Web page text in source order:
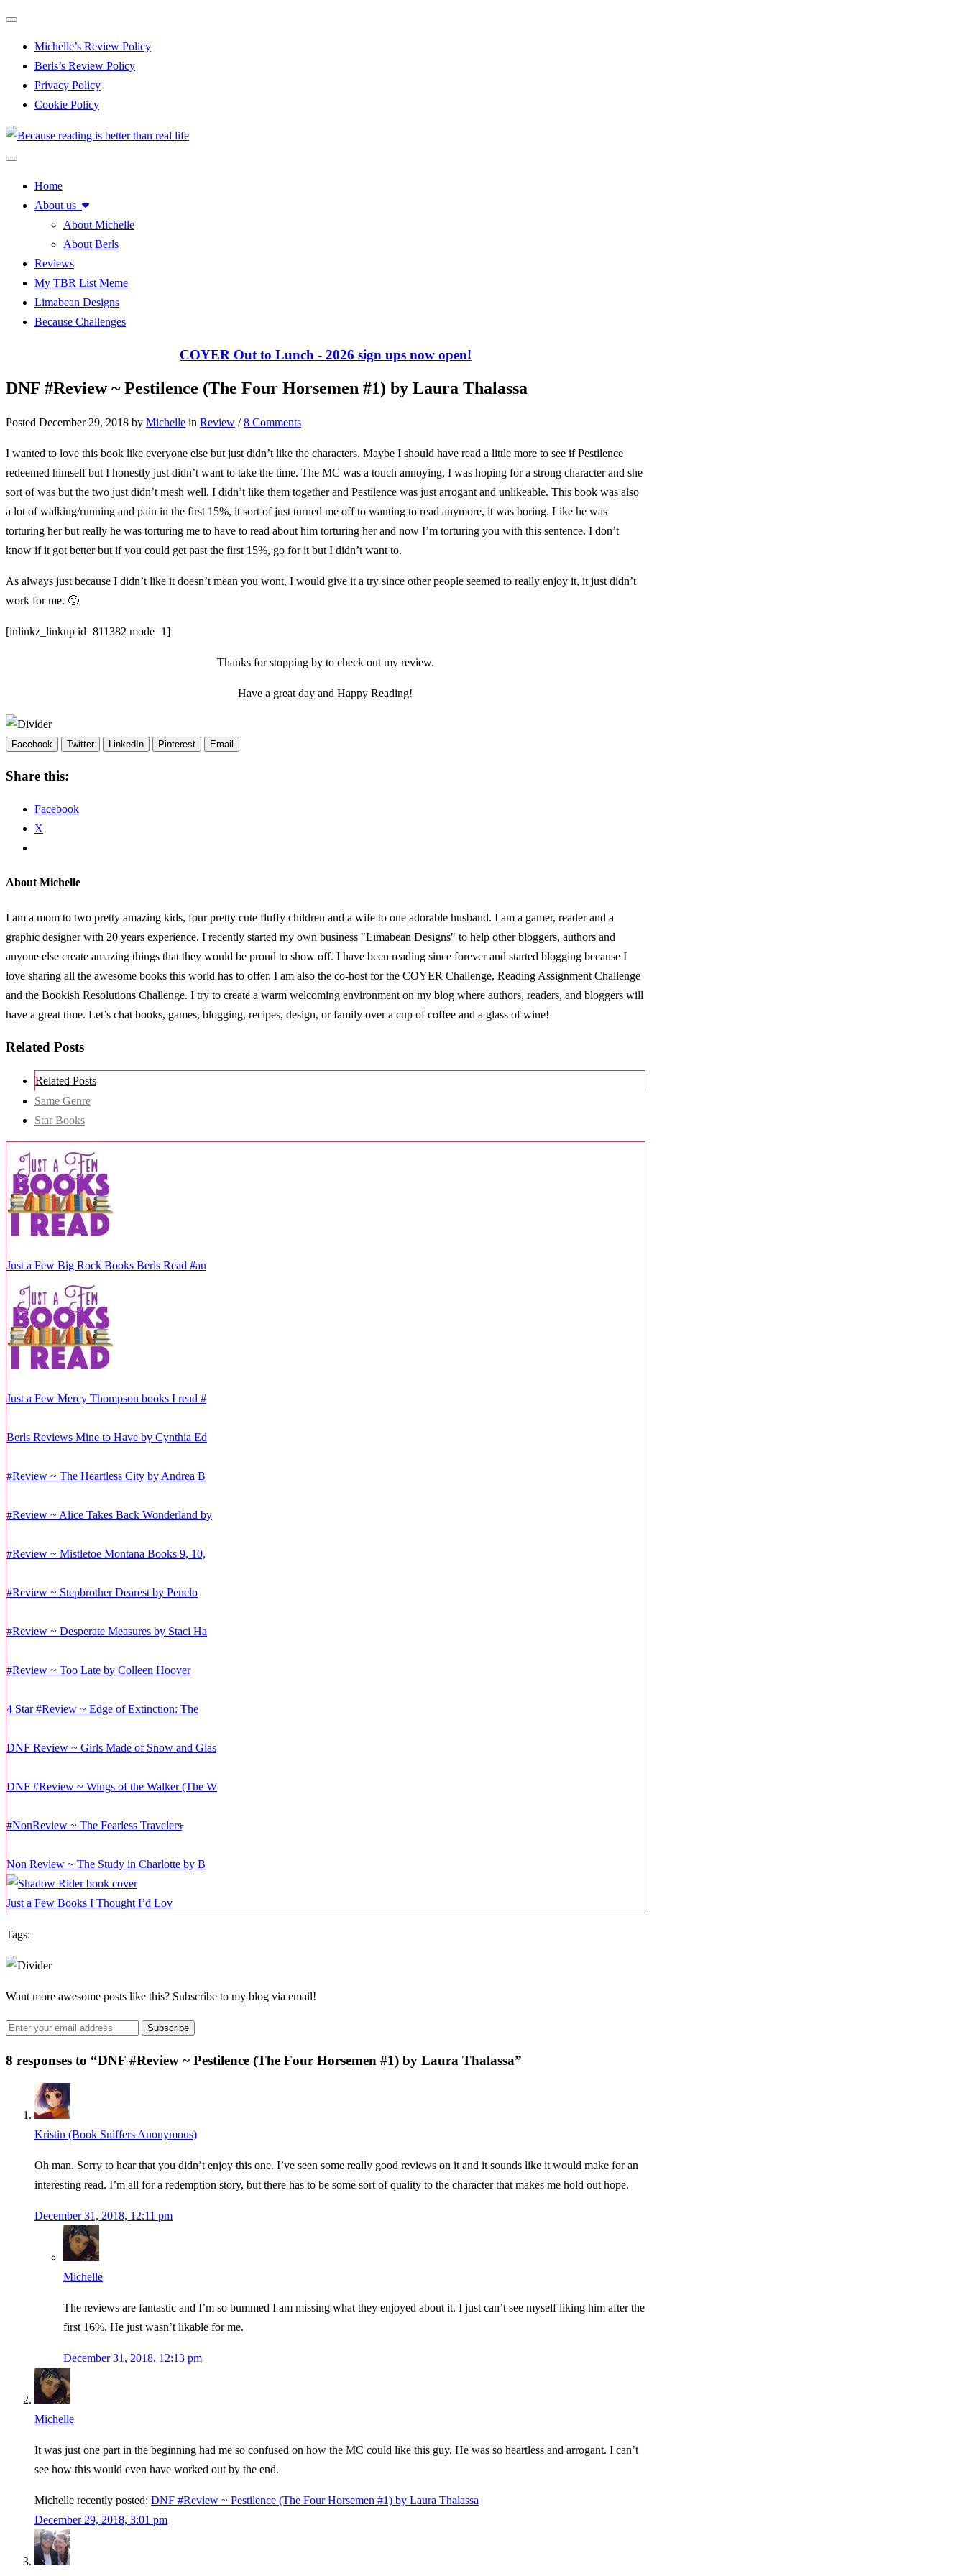
Toggle navigation
Michelle’s Review Policy
Berls’s Review Policy
Privacy Policy
Cookie Policy
Toggle navigation
Home
About us
About Michelle
About Berls
Reviews
My TBR List Meme
Limabean Designs
Because Challenges
COYER Out to Lunch - 2026 sign ups now open!
DNF #Review ~ Pestilence (The Four Horsemen #1) by Laura Thalassa
Posted December 29, 2018 by Michelle in Review /8 Comments
I wanted to love this book like everyone else but just didn’t like the characters. Maybe I should have read a little more to see if Pestilence
redeemed himself but I honestly just didn’t want to take the time. The MC was a touch annoying, I was hoping for a strong character and she
sort of was but the two just didn’t mesh well. I didn’t like them together and Pestilence was just arrogant and unlikeable. This book was also
a lot of walking/running and pain in the first 15%, it sort of just turned me off to wanting to read anymore, it was boring. Like he was
torturing her but really he was torturing me to have to read about him torturing her and now I’m torturing you with this sentence. I don’t
know if it got better but if you could get past the first 15%, go for it but I didn’t want to.
As always just because I didn’t like it doesn’t mean you wont, I would give it a try since other people seemed to really enjoy it, it just didn’t
work for me. 🙂
[inlinkz_linkup id=811382 mode=1]
Thanks for stopping by to check out my review.
Have a great day and Happy Reading!
Facebook Twitter LinkedIn Pinterest Email
Share this:
Facebook
X
About Michelle
I am a mom to two pretty amazing kids, four pretty cute fluffy children and a wife to one adorable husband. I am a gamer, reader and a
graphic designer with 20 years experience. I recently started my own business "Limabean Designs" to help other bloggers, authors and
anyone else create amazing things that they would be proud to show off. I have been reading since forever and started blogging because I
love sharing all the awesome books this world has to offer. I am also the co-host for the COYER Challenge, Reading Assignment Challenge
and the Bookish Resolutions Challenge. I try to create a warm welcoming environment on my blog where authors, readers, and bloggers will
have a great time. Let’s chat books, games, blogging, recipes, design, or family over a cup of coffee and a glass of wine!
Related Posts
Related Posts
Same Genre
Star Books
Just a Few Big Rock Books Berls Read #au
Just a Few Mercy Thompson books I read #
Berls Reviews Mine to Have by Cynthia Ed
#Review ~ The Heartless City by Andrea B
#Review ~ Alice Takes Back Wonderland by
#Review ~ Mistletoe Montana Books 9, 10,
#Review ~ Stepbrother Dearest by Penelo
#Review ~ Desperate Measures by Staci Ha
#Review ~ Too Late by Colleen Hoover
4 Star #Review ~ Edge of Extinction: The
DNF Review ~ Girls Made of Snow and Glas
DNF #Review ~ Wings of the Walker (The W
#NonReview ~ The Fearless Travelers̵
Non Review ~ The Study in Charlotte by B
Just a Few Books I Thought I’d Lov
Tags:
Want more awesome posts like this? Subscribe to my blog via email!
8 responses to “DNF #Review ~ Pestilence (The Four Horsemen #1) by Laura Thalassa”
Kristin (Book Sniffers Anonymous)
Oh man. Sorry to hear that you didn’t enjoy this one. I’ve seen some really good reviews on it and it sounds like it would make for an
interesting read. I’m all for a redemption story, but there has to be some sort of quality to the character that makes me hold out hope.
December 31, 2018, 12:11 pm
Michelle
The reviews are fantastic and I’m so bummed I am missing what they enjoyed about it. I just can’t see myself liking him after the
first 16%. He just wasn’t likable for me.
December 31, 2018, 12:13 pm
Michelle
It was just one part in the beginning had me so confused on how the MC could like this guy. He was so heartless and arrogant. I can’t
see how this would even have worked out by the end.
Michelle recently posted: DNF #Review ~ Pestilence (The Four Horsemen #1) by Laura Thalassa
December 29, 2018, 3:01 pm